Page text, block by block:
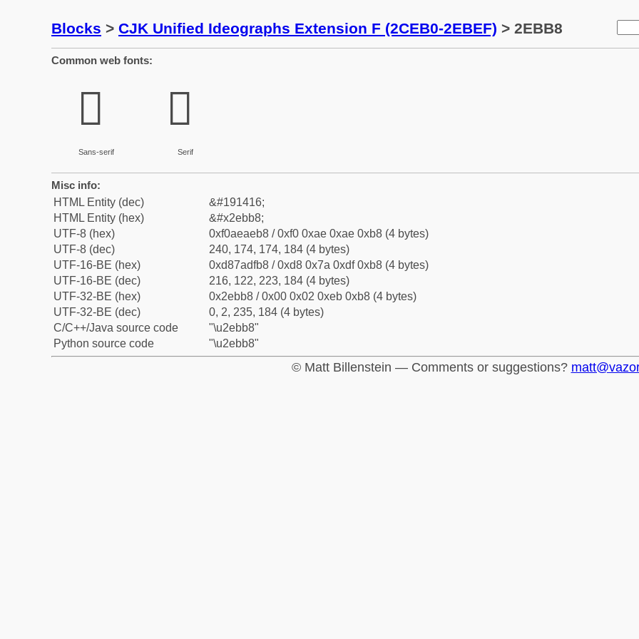
Blocks > CJK Unified Ideographs Extension F (2CEB0-2EBEF) > 2EBB8
Common web fonts:
𮮸
Sans-serif
𮮸
Serif
Misc info:
HTML Entity (dec)
&#191416;
HTML Entity (hex)
&#x2ebb8;
UTF-8 (hex)
0xf0aeaeb8 / 0xf0 0xae 0xae 0xb8 (4 bytes)
UTF-8 (dec)
240, 174, 174, 184 (4 bytes)
UTF-16-BE (hex)
0xd87adfb8 / 0xd8 0x7a 0xdf 0xb8 (4 bytes)
UTF-16-BE (dec)
216, 122, 223, 184 (4 bytes)
UTF-32-BE (hex)
0x2ebb8 / 0x00 0x02 0xeb 0xb8 (4 bytes)
UTF-32-BE (dec)
0, 2, 235, 184 (4 bytes)
C/C++/Java source code
"\u2ebb8"
Python source code
"\u2ebb8"
© Matt Billenstein — Comments or suggestions?